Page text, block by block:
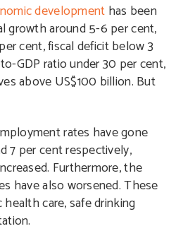
development has been
growth around 5-6 per cent,
cent, fiscal deficit below 3
GDP ratio under 30 per cent,
above US$100 billion. But
rates have gone
7 per cent respectively,
Furthermore, the
have also worsened. These
care, safe drinking